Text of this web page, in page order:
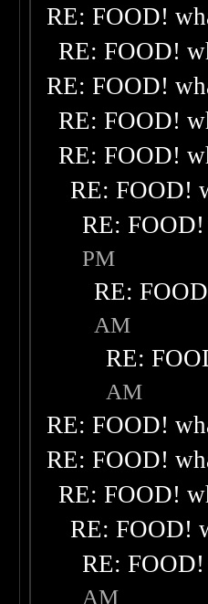
RE: FOOD!
RE: FOOD!
RE: FOOD!
RE: FOOD!
RE: FOOD!
RE: FOOD!
RE:
PM
RE:
AM
RE:
AM
RE: FOOD!
RE: FOOD!
RE: FOOD!
RE: FOOD!
RE:
AM